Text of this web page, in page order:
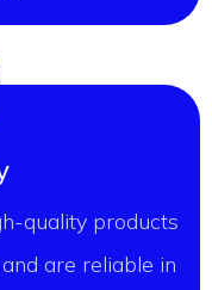
quality products
are reliable in